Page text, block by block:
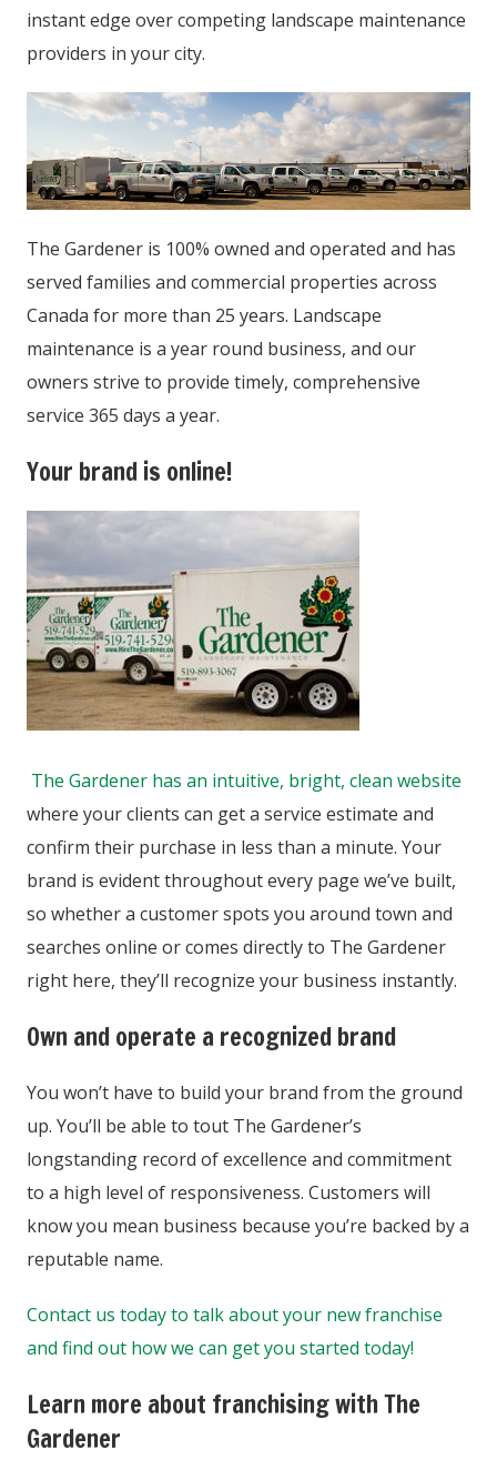
instant edge over competing landscape maintenance
providers in your city.
The Gardener is 100% owned and operated and has
served families and commercial properties across
Canada for more than 25 years. Landscape
maintenance is a year round business, and our
owners strive to provide timely, comprehensive
service 365 days a year.
Your brand is online!
The Gardener has an intuitive, bright, clean website
where your clients can get a service estimate and
confirm their purchase in less than a minute. Your
brand is evident throughout every page we’ve built,
so whether a customer spots you around town and
searches online or comes directly to The Gardener
right here, they’ll recognize your business instantly.
Own and operate a recognized brand
You won’t have to build your brand from the ground
up. You’ll be able to tout The Gardener’s
longstanding record of excellence and commitment
to a high level of responsiveness. Customers will
know you mean business because you’re backed by a
reputable name.
Contact us today to talk about your new franchise
and find out how we can get you started today!
Learn more about franchising with The
Gardener